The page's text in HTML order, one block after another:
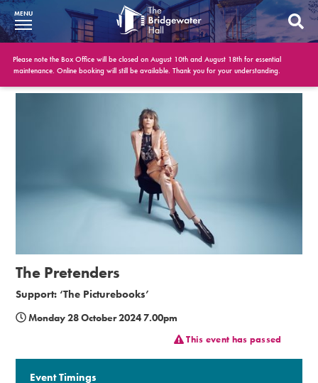
What’s On
BWH at 30
Account
Conferences and Events
Memberships
MENU
Please note the Box Office will be closed on August 10th and August 18th for essential
maintenance. Online booking will still be available. Thank you for your understanding.
The Pretenders
Support: ‘The Picturebooks’
Monday 28 October 2024 7.00pm
This event has passed
Event Timings